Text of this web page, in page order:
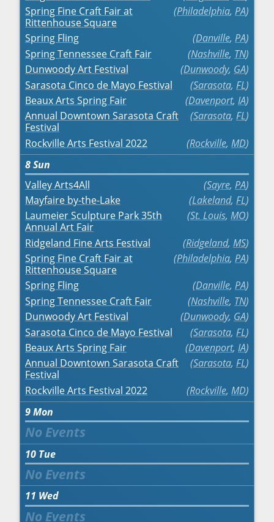
Spring Fine Craft Fair at
Rittenhouse Square
Philadelphia, PA
Spring Fling Danville, PA
Spring Tennessee Craft Fair
Nashville, TN
Dunwoody Art Festival
Dunwoody, GA
Sarasota Cinco de Mayo Festival
Sarasota, FL
Beaux Arts Spring Fair
Davenport, IA
Annual Downtown Sarasota Craft
Festival
Sarasota, FL
Rockville Arts Festival 2022 Rockville, MD
8Sun
Valley Arts4All
Sayre, PA
Mayfaire by-the-Lake
Lakeland, FL
Laumeier Sculpture Park 35th
Annual Art Fair
St. Louis, MO
Ridgeland Fine Arts Festival Ridgeland, MS
Spring Fine Craft Fair at
Rittenhouse Square
Philadelphia, PA
Spring Fling Danville, PA
Spring Tennessee Craft Fair
Nashville, TN
Dunwoody Art Festival
Dunwoody, GA
Sarasota Cinco de Mayo Festival
Sarasota, FL
Beaux Arts Spring Fair
Davenport, IA
Annual Downtown Sarasota Craft
Festival
Sarasota, FL
Rockville Arts Festival 2022 Rockville, MD
9Mon
10 Tue
11 Wed